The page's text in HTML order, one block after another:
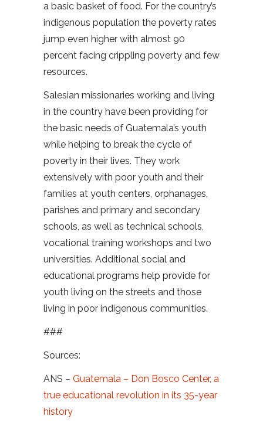
a basic basket of food. For the country’s
indigenous population the poverty rates
jump even higher with almost 90
percent facing crippling poverty and few
resources.
Salesian missionaries working and living
in the country have been providing for
the basic needs of Guatemala’s youth
while helping to break the cycle of
poverty in their lives. They work
extensively with poor youth and their
families at youth centers, orphanages,
parishes and primary and secondary
schools, as well as technical schools,
vocational training workshops and two
universities. Additional social and
educational programs help provide for
youth living on the streets and those
living in poor indigenous communities.
###
Sources:
ANS – Guatemala – Don Bosco Center, a
true educational revolution in its 35-year
history